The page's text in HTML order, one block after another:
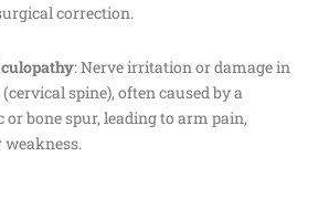
correction.
: Nerve irritation or damage in
spine), often caused by a
or bone spur, leading to arm pain,